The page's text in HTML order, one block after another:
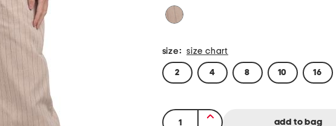
size: size chart
2 4 8 10 16
quantity: